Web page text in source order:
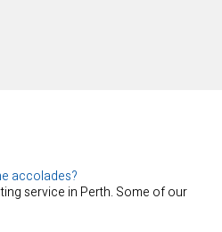
accolades?
service in Perth. Some of our